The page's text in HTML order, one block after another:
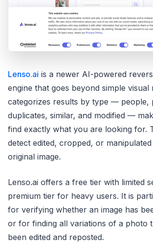
Lenso.ai is a newer AI-powered
engine that goes beyond simple visual
categorizes results by type — people,
duplicates, similar, and modified —
find exactly what you are looking for.
detect edited, cropped, or
original image.
Lenso.ai offers a free tier with limited
premium tier for heavy users. It is
for verifying whether an image has
or for finding all variations of a photo
been edited and reposted.